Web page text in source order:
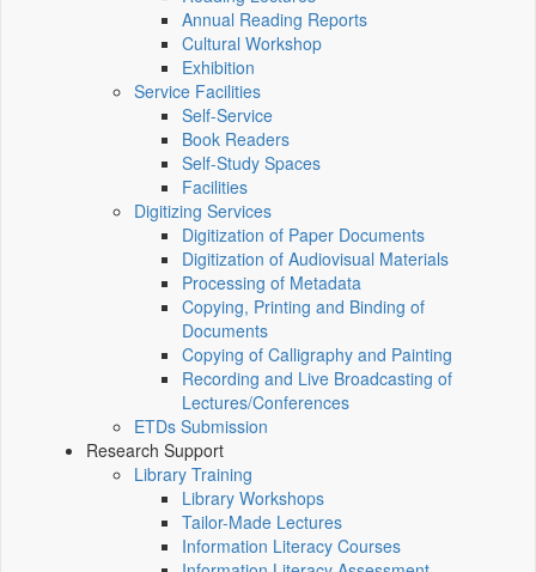
Annual Reading Reports
Cultural Workshop
Exhibition
Service Facilities
Self-Service
Book Readers
Self-Study Spaces
Facilities
Digitizing Services
Digitization of Paper Documents
Digitization of Audiovisual Materials
Processing of Metadata
Copying, Printing and Binding of
Documents
Copying of Calligraphy and Painting
Recording and Live Broadcasting of
Lectures/Conferences
ETDs Submission
Research Support
Library Training
Library Workshops
Tailor-Made Lectures
Information Literacy Courses